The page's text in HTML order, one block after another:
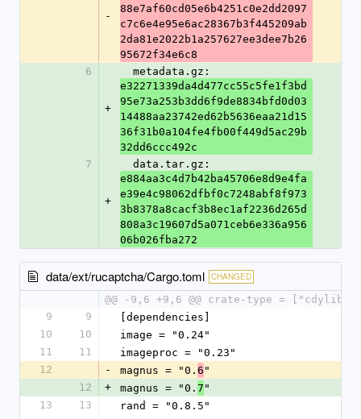
-
88e7af60cd05e6b4251c0e2dd2097
c7c6e4e95e6ac28367b3f445209ab
2da81e2022b1a257627ee3dee7b26
95672f34e6c8
6
+
  metadata.gz:
e32271339da4d477cc55c5fe1f3bd
95e73a253b3dd6f9de8834bfd0d03
14488aa23742ed62b5636eaa21d15
36f31b0a104fe4fb00f449d5ac29b
32dd6ccc492c
7
+
  data.tar.gz:
e884aa3c4d7b42ba45706e8d9e4fa
e39e4c98062dfbf0c7248abf8f973
3b8378a8cacf3b8ec1af2236d265d
808a3c19607d5a071ceb6e336a956
06b026fba272
data/ext/rucaptcha/Cargo.toml CHANGED
@@ -9,6 +9,6 @@ crate-type = ["cdylib"]
9
9
[dependencies]
10
10
image = "0.24"
11
11
imageproc = "0.23"
12
- magnus = "0. 6 "
12
+ magnus = "0. 7 "
13
13
rand = "0.8.5"